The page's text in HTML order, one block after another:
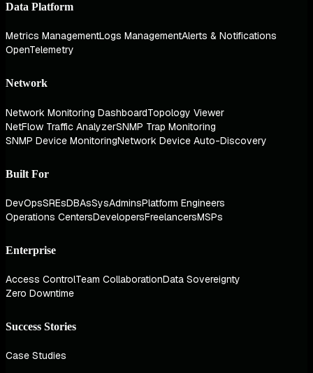
Data Platform
Metrics ManagementLogs ManagementAlerts & Notifications
OpenTelemetry
Network
Network Monitoring DashboardTopology Viewer
NetFlow Traffic AnalyzerSNMP Trap Monitoring
SNMP Device MonitoringNetwork Device Auto-Discovery
Built For
DevOpsSREsDBAsSysAdminsPlatform Engineers
Operations CentersDevelopersFreelancersMSPs
Enterprise
Access ControlTeam CollaborationData Sovereignty
Zero Downtime
Success Stories
Case Studies